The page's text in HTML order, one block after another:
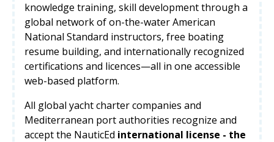
knowledge training, skill development through a
global network of on-the-water American
National Standard instructors, free boating
resume building, and internationally recognized
certifications and licences—all in one accessible
web-based platform.
All global yacht charter companies and
Mediterranean port authorities recognize and
accept the NauticEd international license - the